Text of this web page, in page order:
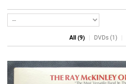
All (9) DVDs (1)